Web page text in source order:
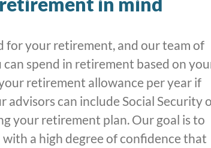
for your retirement, and our team of
spend in retirement based on
retirement allowance per year if
can include Social Security
your retirement plan. Our goal is to
a high degree of confidence that